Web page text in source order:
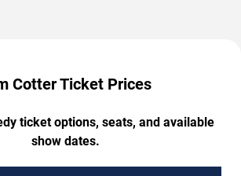
Cotter Ticket Prices
ticket options, seats, and available
show dates.